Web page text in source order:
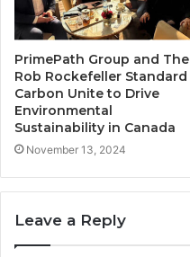
PrimePath Group and The
Rob Rockefeller Standard
Carbon Unite to Drive
Environmental
Sustainability in Canada
November 13, 2024
Leave a Reply